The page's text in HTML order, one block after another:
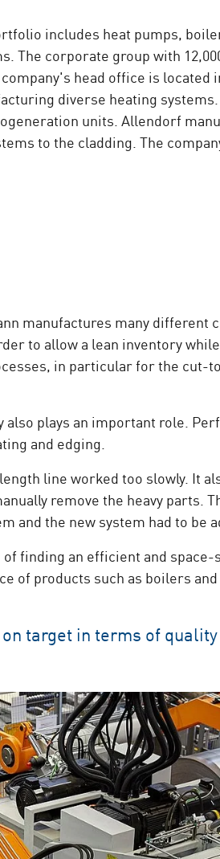
includes heat pumps,
The corporate group with
head office is
diverse heating
units. Allendorf
to the cladding. The
manufactures many different
to allow a lean inventory
in particular for the cut-
plays an important role.
and edging.
line worked too slowly. It
remove the heavy parts.
and the new system had to be
finding an efficient and
of products such as boilers
target in terms of